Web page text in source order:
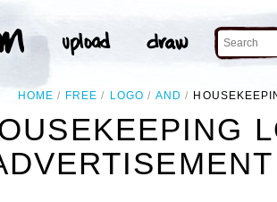
HOME FREE LOGO AND